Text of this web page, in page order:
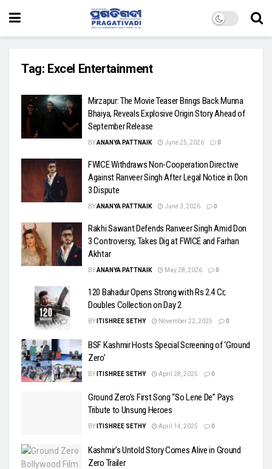
Tag: Excel Entertainment
Mirzapur: The Movie Teaser Brings Back Munna
Bhaiya, Reveals Explosive Origin Story Ahead of
September Release
BYANANYA PATTNAIK June 25, 2026 0
FWICE Withdraws Non-Cooperation Directive
Against Ranveer Singh After Legal Notice in Don
3 Dispute
BYANANYA PATTNAIK June 3, 2026 0
Rakhi Sawant Defends Ranveer Singh Amid Don
3 Controversy, Takes Dig at FWICE and Farhan
Akhtar
BYANANYA PATTNAIK May 28, 2026 0
120 Bahadur Opens Strong with Rs 2.4 Cr;
Doubles Collection on Day 2
BY ITISHREE SETHY November 22, 2025 0
BSF Kashmir Hosts Special Screening of ‘Ground
Zero’
BY ITISHREE SETHY April 28, 2025 0
Ground Zero’s First Song “So Lene De” Pays
Tribute to Unsung Heroes
BY ITISHREE SETHY April 14, 2025 0
Kashmir’s Untold Story Comes Alive in Ground
Zero Trailer